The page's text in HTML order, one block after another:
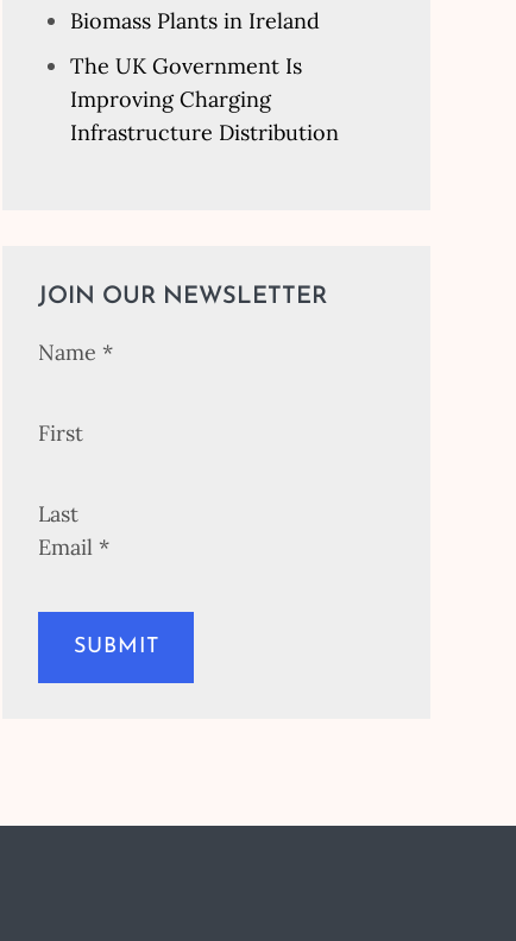
Biomass Plants in Ireland
The UK Government Is
Improving Charging
Infrastructure Distribution
JOIN OUR NEWSLETTER
Name *
First
Last
Email *
SUBMIT